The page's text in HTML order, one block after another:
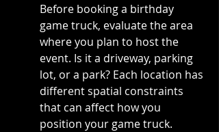
Before booking a birthday
game truck, evaluate the area
where you plan to host the
event. Is it a driveway, parking
lot, or a park? Each location has
different spatial constraints
that can affect how you
position your game truck.